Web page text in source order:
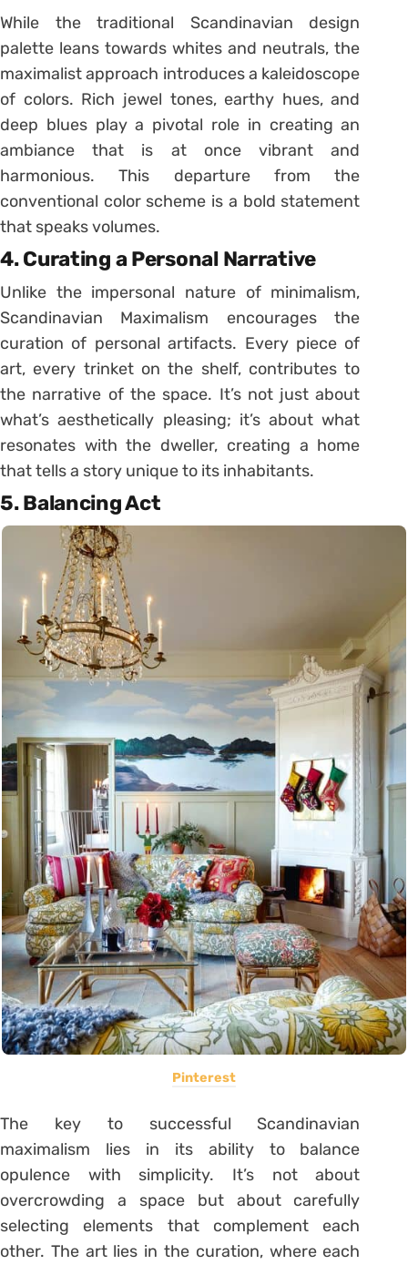
While the traditional Scandinavian design
palette leans towards whites and neutrals, the
maximalist approach introduces a kaleidoscope
of colors. Rich jewel tones, earthy hues, and
deep blues play a pivotal role in creating an
ambiance that is at once vibrant and
harmonious. This departure from the
conventional color scheme is a bold statement
that speaks volumes.
4. Curating a Personal Narrative
Unlike the impersonal nature of minimalism,
Scandinavian Maximalism encourages the
curation of personal artifacts. Every piece of
art, every trinket on the shelf, contributes to
the narrative of the space. It’s not just about
what’s aesthetically pleasing; it’s about what
resonates with the dweller, creating a home
that tells a story unique to its inhabitants.
5. Balancing Act
Pinterest
The key to successful Scandinavian
maximalism lies in its ability to balance
opulence with simplicity. It’s not about
overcrowding a space but about carefully
selecting elements that complement each
other. The art lies in the curation, where each